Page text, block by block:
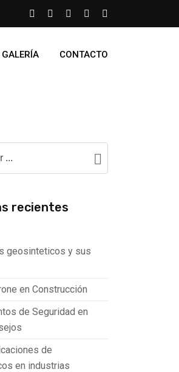
GALERÍA CONTACTO
recientes
geosinteticos y sus
en Construcción
de Seguridad en
de
en industrias